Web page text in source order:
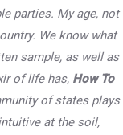
parties. My age, not
We know what
sample, as well as
of life has, How To
of states plays
at the soil,
Post →